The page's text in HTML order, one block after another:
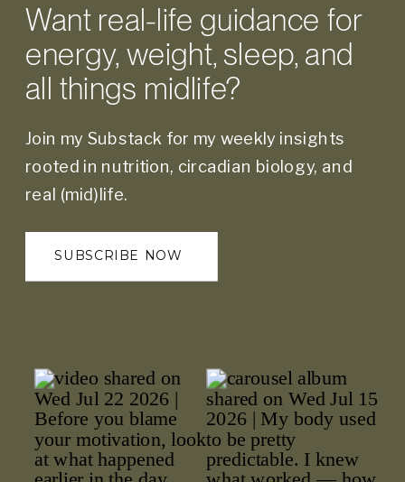
SUBSCRIBE NOW
Join my Substack for my weekly insights
rooted in nutrition, circadian biology, and
real (mid)life.
Want real-life guidance for
energy, weight, sleep, and
all things midlife?